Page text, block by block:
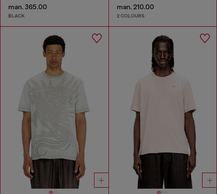
man. 365.00
BLACK
man. 210.00
2 COLOURS